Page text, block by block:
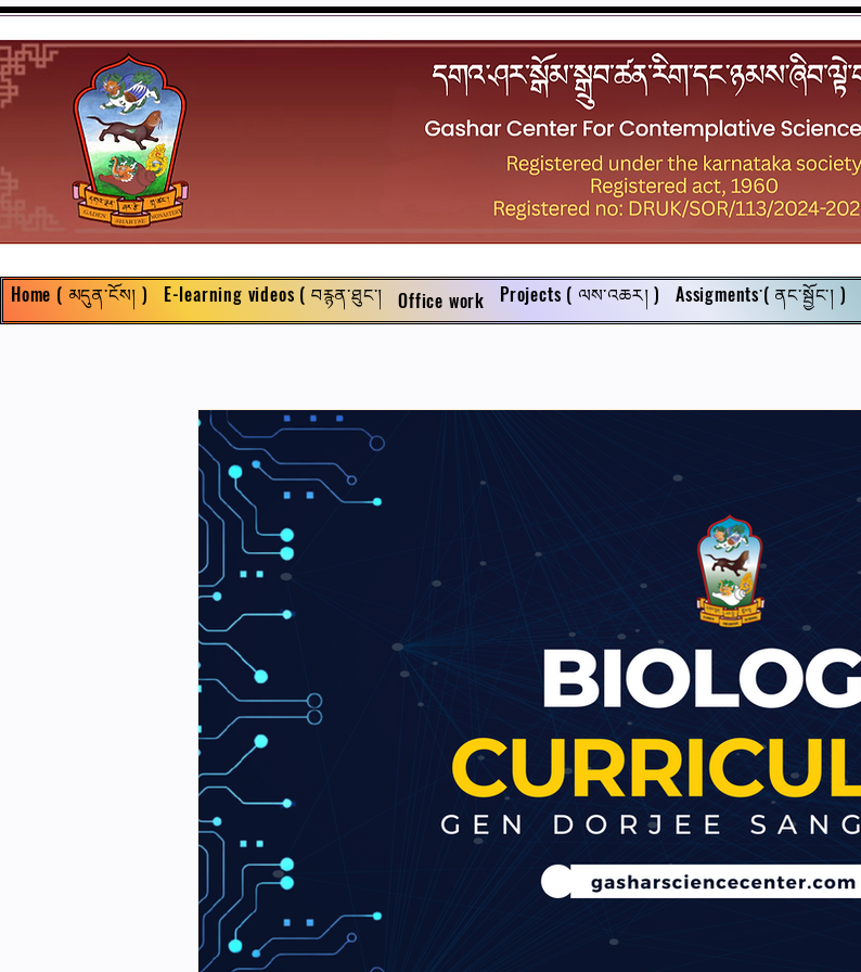
Home ( མདུན་ངོས། ) E-learning videos ( བརྙན་ཐུང་། Office work Projects ( ལས་འཆར། ) Assigments་( ནང་སྦྱོང་། )